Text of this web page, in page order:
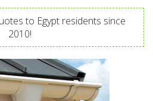
to Egypt residents since
2010!